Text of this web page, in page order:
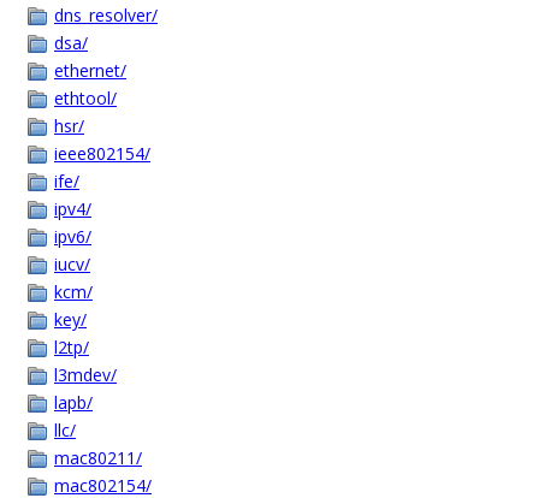
dns_resolver/
dsa/
ethernet/
ethtool/
hsr/
ieee802154/
ife/
ipv4/
ipv6/
iucv/
kcm/
key/
l2tp/
l3mdev/
lapb/
llc/
mac80211/
mac802154/